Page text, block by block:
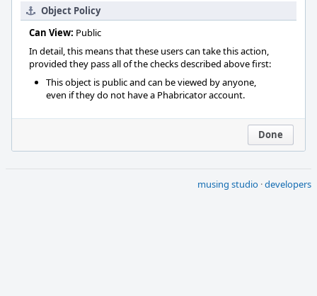
Object Policy
Can View: Public
In detail, this means that these users can take this action,
provided they pass all of the checks described above first:
This object is public and can be viewed by anyone,
even if they do not have a Phabricator account.
Done
musing studio ·developers